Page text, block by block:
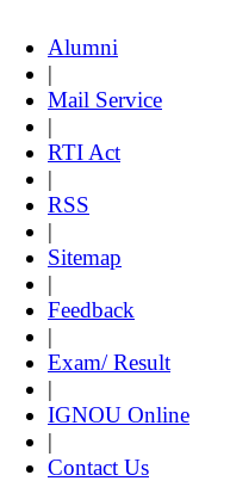
Alumni
|
Mail Service
|
RTI Act
|
RSS
|
Sitemap
|
Feedback
|
Exam/ Result
|
IGNOU Online
|
Contact Us